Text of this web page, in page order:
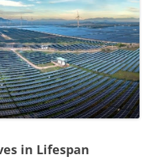
in Lifespan